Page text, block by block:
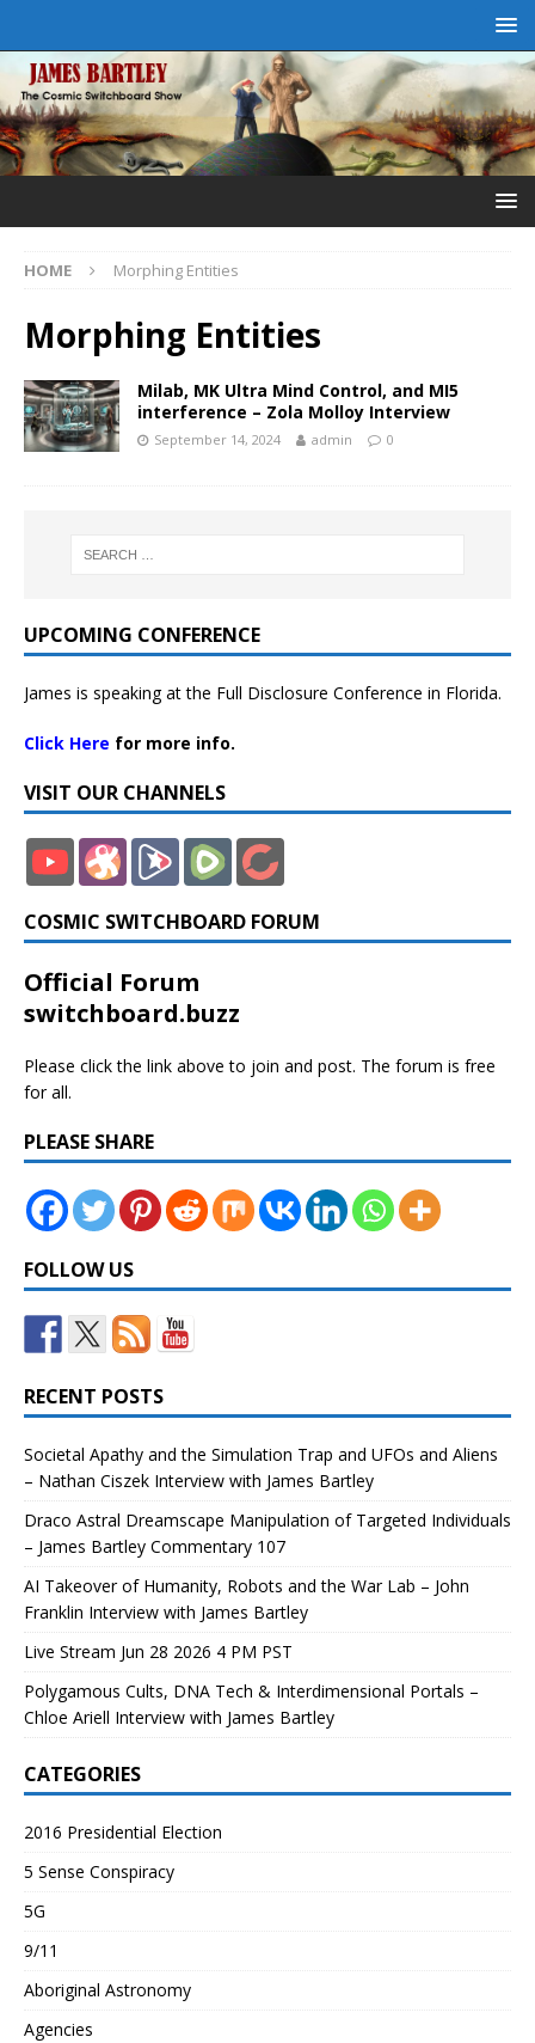
HOME Morphing Entities
Morphing Entities
Milab, MK Ultra Mind Control, and MI5
interference – Zola Molloy Interview
September 14, 2024 admin 0
UPCOMING CONFERENCE
James is speaking at the Full Disclosure Conference in Florida.
Click Here for more info.
VISIT OUR CHANNELS
COSMIC SWITCHBOARD FORUM
Official Forum
switchboard.buzz
Please click the link above to join and post. The forum is free
for all.
PLEASE SHARE
FOLLOW US
RECENT POSTS
Societal Apathy and the Simulation Trap and UFOs and Aliens
– Nathan Ciszek Interview with James Bartley
Draco Astral Dreamscape Manipulation of Targeted Individuals
– James Bartley Commentary 107
AI Takeover of Humanity, Robots and the War Lab – John
Franklin Interview with James Bartley
Live Stream Jun 28 2026 4 PM PST
Polygamous Cults, DNA Tech & Interdimensional Portals –
Chloe Ariell Interview with James Bartley
CATEGORIES
2016 Presidential Election
5 Sense Conspiracy
5G
9/11
Aboriginal Astronomy
Agencies